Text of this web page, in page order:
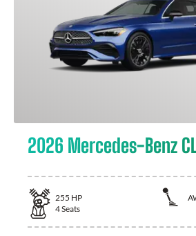
2026 Mercedes-Benz
255 HP
4Seats